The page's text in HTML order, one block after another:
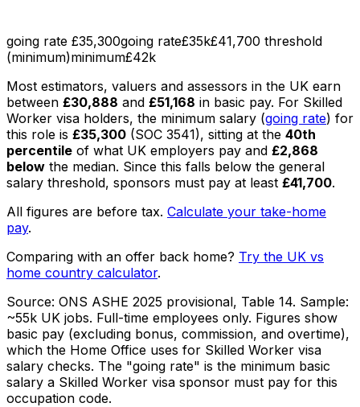
going rate £35,300going rate£35k£41,700 threshold
(minimum)minimum£42k
Most estimators, valuers and assessors in the UK earn
between £30,888 and £51,168 in basic pay. For Skilled
Worker visa holders, the minimum salary (going rate) for
this role is £35,300 (SOC 3541), sitting at the 40th
percentile of what UK employers pay and £2,868
below the median. Since this falls below the general
salary threshold, sponsors must pay at least £41,700.
All figures are before tax. Calculate your take-home
pay.
Comparing with an offer back home? Try the UK vs
home country calculator.
Source: ONS ASHE 2025 provisional, Table 14. Sample:
~55k UK jobs. Full-time employees only. Figures show
basic pay (excluding bonus, commission, and overtime),
which the Home Office uses for Skilled Worker visa
salary checks. The "going rate" is the minimum basic
salary a Skilled Worker visa sponsor must pay for this
occupation code.